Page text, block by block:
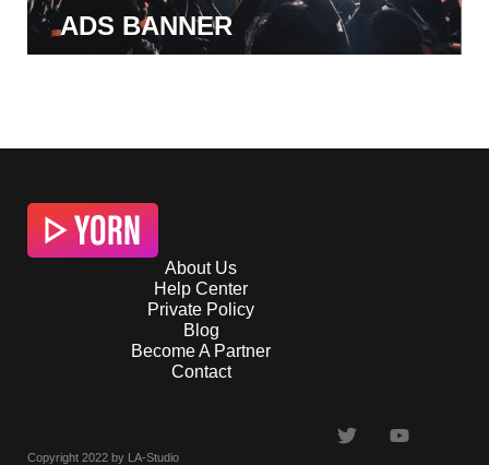
ADS BANNER
About Us
Help Center
Private Policy
Blog
Become A Partner
Contact
Copyright 2022 by LA-Studio